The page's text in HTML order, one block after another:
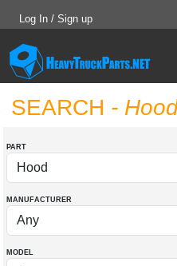
Log In / Sign up
SEARCH -
PART
MANUFACTURER
MODEL